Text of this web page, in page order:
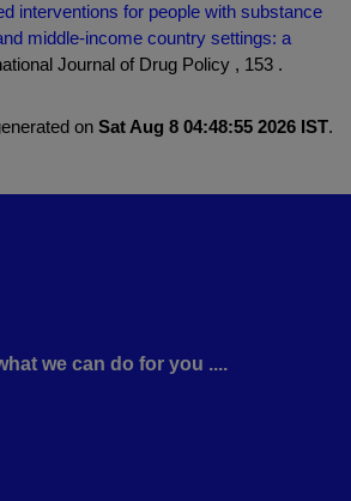
interventions for people with substance
middle-income country settings: a
Journal of Drug Policy , 153 .
on Sat Aug 8 04:48:55 2026 IST.
we can do for you ....